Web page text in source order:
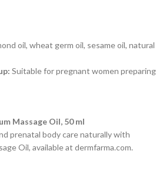
oil, wheat germ oil, sesame oil, natural
Suitable for pregnant women preparing
Massage Oil, 50 ml
prenatal body care naturally with
Oil, available at dermfarma.com.